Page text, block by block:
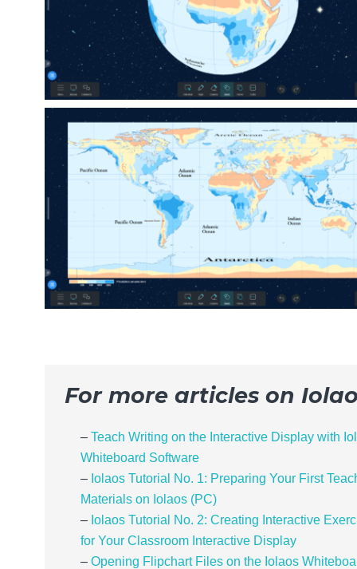
For more articles on
– Teach Writing on the Interactive Display with
Whiteboard Software
– Iolaos Tutorial No. 1: Preparing Your First
Materials on Iolaos (PC)
– Iolaos Tutorial No. 2: Creating Interactive
for Your Classroom Interactive Display
– Opening Flipchart Files on the Iolaos